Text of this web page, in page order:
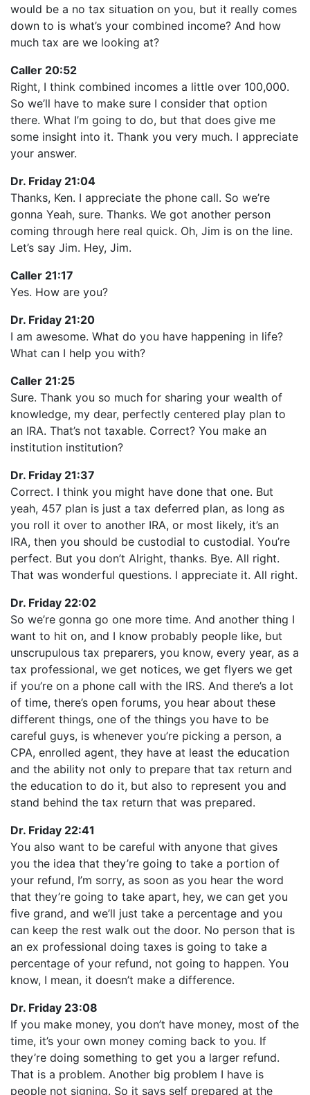
would be a no tax situation on you, but it really comes
down to is what’s your combined income? And how
much tax are we looking at?
Caller 20:52
Right, I think combined incomes a little over 100,000.
So we’ll have to make sure I consider that option
there. What I’m going to do, but that does give me
some insight into it. Thank you very much. I appreciate
your answer.
Dr. Friday 21:04
Thanks, Ken. I appreciate the phone call. So we’re
gonna Yeah, sure. Thanks. We got another person
coming through here real quick. Oh, Jim is on the line.
Let’s say Jim. Hey, Jim.
Caller 21:17
Yes. How are you?
Dr. Friday 21:20
I am awesome. What do you have happening in life?
What can I help you with?
Caller 21:25
Sure. Thank you so much for sharing your wealth of
knowledge, my dear, perfectly centered play plan to
an IRA. That’s not taxable. Correct? You make an
institution institution?
Dr. Friday 21:37
Correct. I think you might have done that one. But
yeah, 457 plan is just a tax deferred plan, as long as
you roll it over to another IRA, or most likely, it’s an
IRA, then you should be custodial to custodial. You’re
perfect. But you don’t Alright, thanks. Bye. All right.
That was wonderful questions. I appreciate it. All right.
Dr. Friday 22:02
So we’re gonna go one more time. And another thing I
want to hit on, and I know probably people like, but
unscrupulous tax preparers, you know, every year, as a
tax professional, we get notices, we get flyers we get
if you’re on a phone call with the IRS. And there’s a lot
of time, there’s open forums, you hear about these
different things, one of the things you have to be
careful guys, is whenever you’re picking a person, a
CPA, enrolled agent, they have at least the education
and the ability not only to prepare that tax return and
the education to do it, but also to represent you and
stand behind the tax return that was prepared.
Dr. Friday 22:41
You also want to be careful with anyone that gives
you the idea that they’re going to take a portion of
your refund, I’m sorry, as soon as you hear the word
that they’re going to take apart, hey, we can get you
five grand, and we’ll just take a percentage and you
can keep the rest walk out the door. No person that is
an ex professional doing taxes is going to take a
percentage of your refund, not going to happen. You
know, I mean, it doesn’t make a difference.
Dr. Friday 23:08
If you make money, you don’t have money, most of the
time, it’s your own money coming back to you. If
they’re doing something to get you a larger refund.
That is a problem. Another big problem I have is
people not signing. So it says self prepared at the